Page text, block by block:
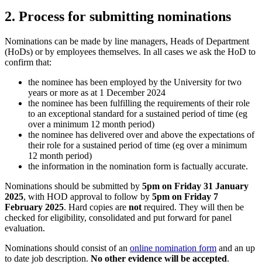
2. Process for submitting nominations
Nominations can be made by line managers, Heads of Department
(HoDs) or by employees themselves. In all cases we ask the HoD to
confirm that:
the nominee has been employed by the University for two
years or more as at 1 December 2024
the nominee has been fulfilling the requirements of their role
to an exceptional standard for a sustained period of time (eg
over a minimum 12 month period)
the nominee has delivered over and above the expectations of
their role for a sustained period of time (eg over a minimum
12 month period)
the information in the nomination form is factually accurate.
Nominations should be submitted by 5pm on Friday 31 January
2025, with HOD approval to follow by 5pm on Friday 7
February 2025. Hard copies are not required. They will then be
checked for eligibility, consolidated and put forward for panel
evaluation.
Nominations should consist of an online nomination form and an up
to date job description. No other evidence will be accepted.